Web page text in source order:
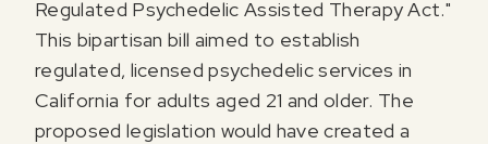
Regulated Psychedelic Assisted Therapy Act."
This bipartisan bill aimed to establish
regulated, licensed psychedelic services in
California for adults aged 21 and older. The
proposed legislation would have created a